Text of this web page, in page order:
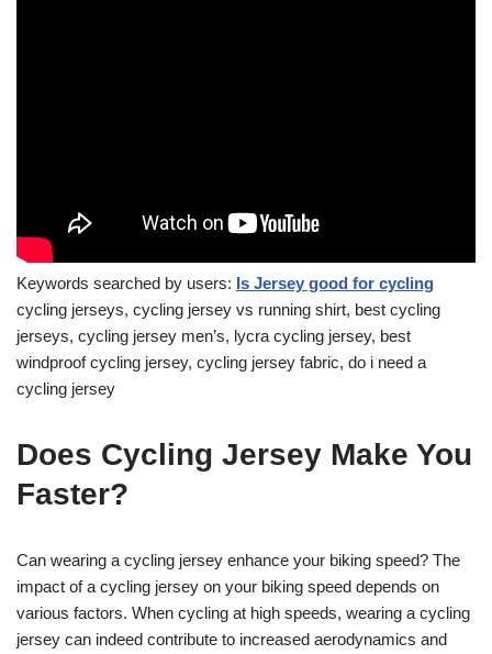
Keywords searched by users: Is Jersey good for cycling
cycling jerseys, cycling jersey vs running shirt, best cycling
jerseys, cycling jersey men’s, lycra cycling jersey, best
windproof cycling jersey, cycling jersey fabric, do i need a
cycling jersey
Does Cycling Jersey Make You
Faster?
Can wearing a cycling jersey enhance your biking speed? The
impact of a cycling jersey on your biking speed depends on
various factors. When cycling at high speeds, wearing a cycling
jersey can indeed contribute to increased aerodynamics and